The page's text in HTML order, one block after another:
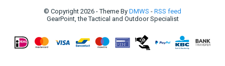
© Copyright 2026 - Theme By DMWS - RSS feed
GearPoint, the Tactical and Outdoor Specialist